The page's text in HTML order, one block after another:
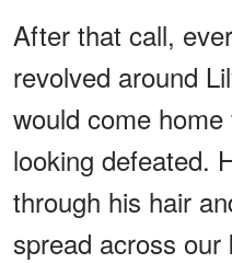
After that call,
revolved around
would come
looking defeated.
through his hair
spread across our